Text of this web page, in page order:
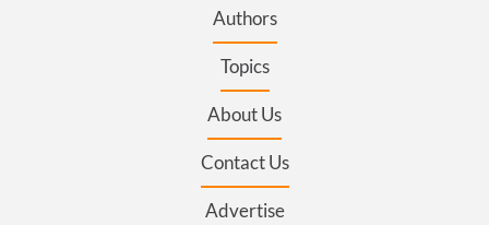
Authors
Topics
About Us
Contact Us
Advertise